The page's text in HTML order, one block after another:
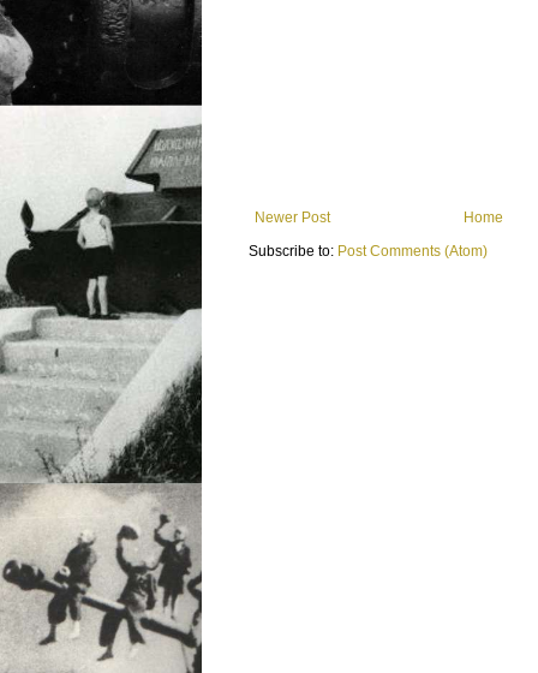
Newer Post
Home
Subscribe to: Post Comments (Atom)